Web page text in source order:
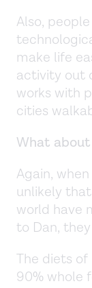
Also,
make life
activity out
works with
cities
What
Again,
unlikely
world have
to Dan,
The diets
90% whole